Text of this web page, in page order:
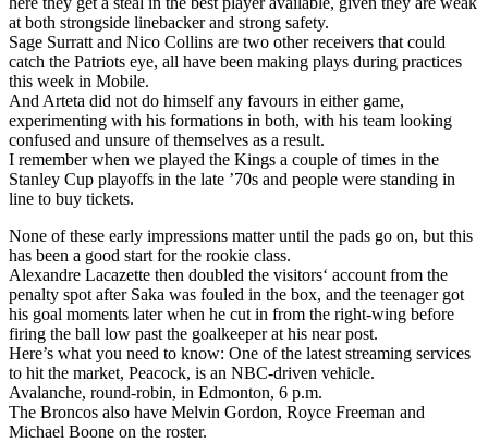
at both strongside linebacker and strong safety.
Sage Surratt and Nico Collins are two other receivers that could
catch the Patriots eye, all have been making plays during practices
this week in Mobile.
And Arteta did not do himself any favours in either game,
experimenting with his formations in both, with his team looking
confused and unsure of themselves as a result.
I remember when we played the Kings a couple of times in the
Stanley Cup playoffs in the late ’70s and people were standing in
line to buy tickets.
None of these early impressions matter until the pads go on, but this
has been a good start for the rookie class.
Alexandre Lacazette then doubled the visitors‘ account from the
penalty spot after Saka was fouled in the box, and the teenager got
his goal moments later when he cut in from the right-wing before
firing the ball low past the goalkeeper at his near post.
Here’s what you need to know: One of the latest streaming services
to hit the market, Peacock, is an NBC-driven vehicle.
Avalanche, round-robin, in Edmonton, 6 p.m.
The Broncos also have Melvin Gordon, Royce Freeman and
Michael Boone on the roster.